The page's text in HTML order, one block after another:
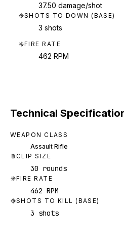
37.50 damage/shot
SHOTS TO DOWN (BASE)
3 shots
FIRE RATE
462 RPM
Technical
WEAPON CLASS
Assault Rifle
CLIP SIZE
30 rounds
FIRE RATE
462 RPM
SHOTS TO KILL (BASE)
3 shots